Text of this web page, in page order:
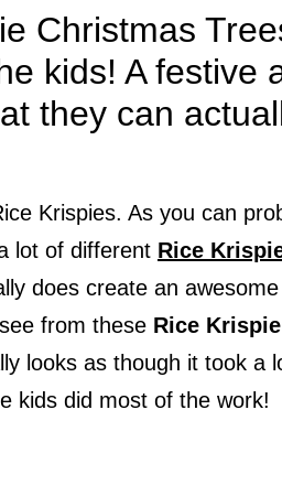
Christmas
kids! A festive
they can
Krispies. As you can
lot of different Rice
does create an
from these Rice
looks as though it took a
kids did most of the work!